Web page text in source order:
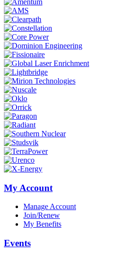
My Account
Manage Account
Join/Renew
My Benefits
Events